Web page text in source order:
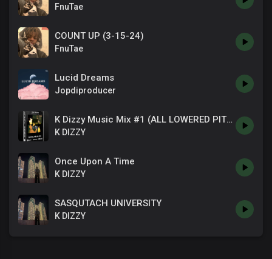
FnuTae
COUNT UP (3-15-24)
FnuTae
Lucid Dreams
Jopdiproducer
K Dizzy Music Mix #1 (ALL LOWERED PITCHED EDITION)
K DIZZY
Once Upon A Time
K DIZZY
SASQUTACH UNIVERSITY
K DIZZY